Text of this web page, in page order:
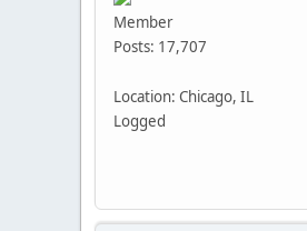
Member
Posts: 17,707
Location: Chicago, IL
Logged